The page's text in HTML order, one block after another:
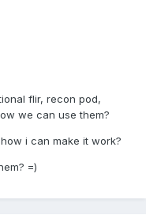
flir, recon pod,
we can use them?
i can make it work?
=)